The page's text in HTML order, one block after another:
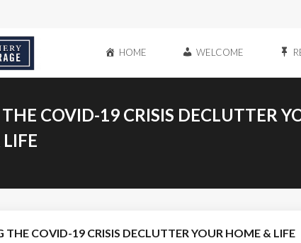
HOME WELCOME
COVID-19 CRISIS DECLUTTER
THE COVID-19 CRISIS DECLUTTER YOUR HOME & LIFE